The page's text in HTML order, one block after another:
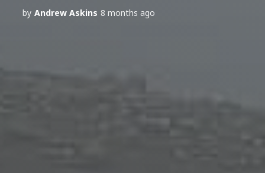
by Andrew Askins 8 months ago